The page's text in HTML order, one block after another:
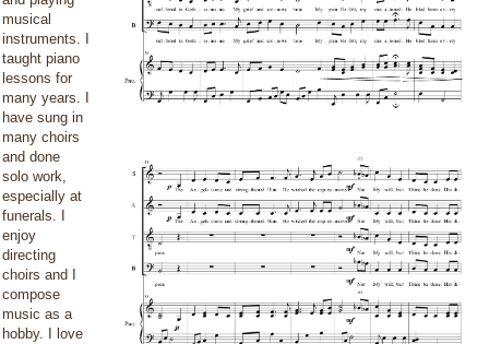
musical
instruments. I
taught piano
lessons for
many years. I
have sung in
many choirs
and done
solo work,
especially at
funerals. I
enjoy
directing
choirs and I
compose
music as a
hobby. I love